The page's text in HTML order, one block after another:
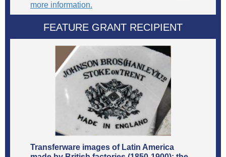
more information.
FEATURE GRANT RECIPIENT
Transferware images of Latin America